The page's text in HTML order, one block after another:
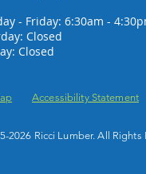
- Friday: 6:30am -
Closed
Closed
Accessibility Statement
2026 Ricci Lumber. All Rights